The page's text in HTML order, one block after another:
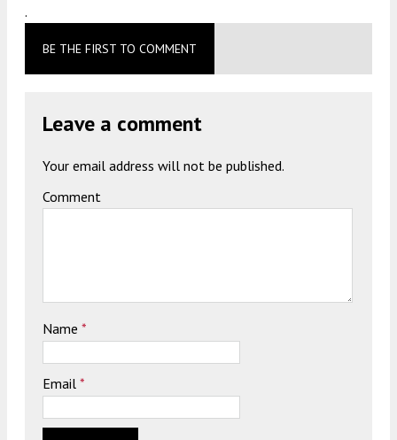
.
BE THE FIRST TO COMMENT
Leave a comment
Your email address will not be published.
Comment
Name *
Email *